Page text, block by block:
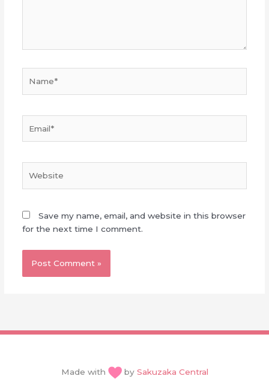
Save my name, email, and website in this browser
for the next time I comment.
Made with by Sakuzaka Central